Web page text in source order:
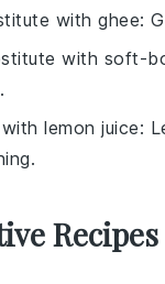
with ghee:
with soft-
lemon juice: